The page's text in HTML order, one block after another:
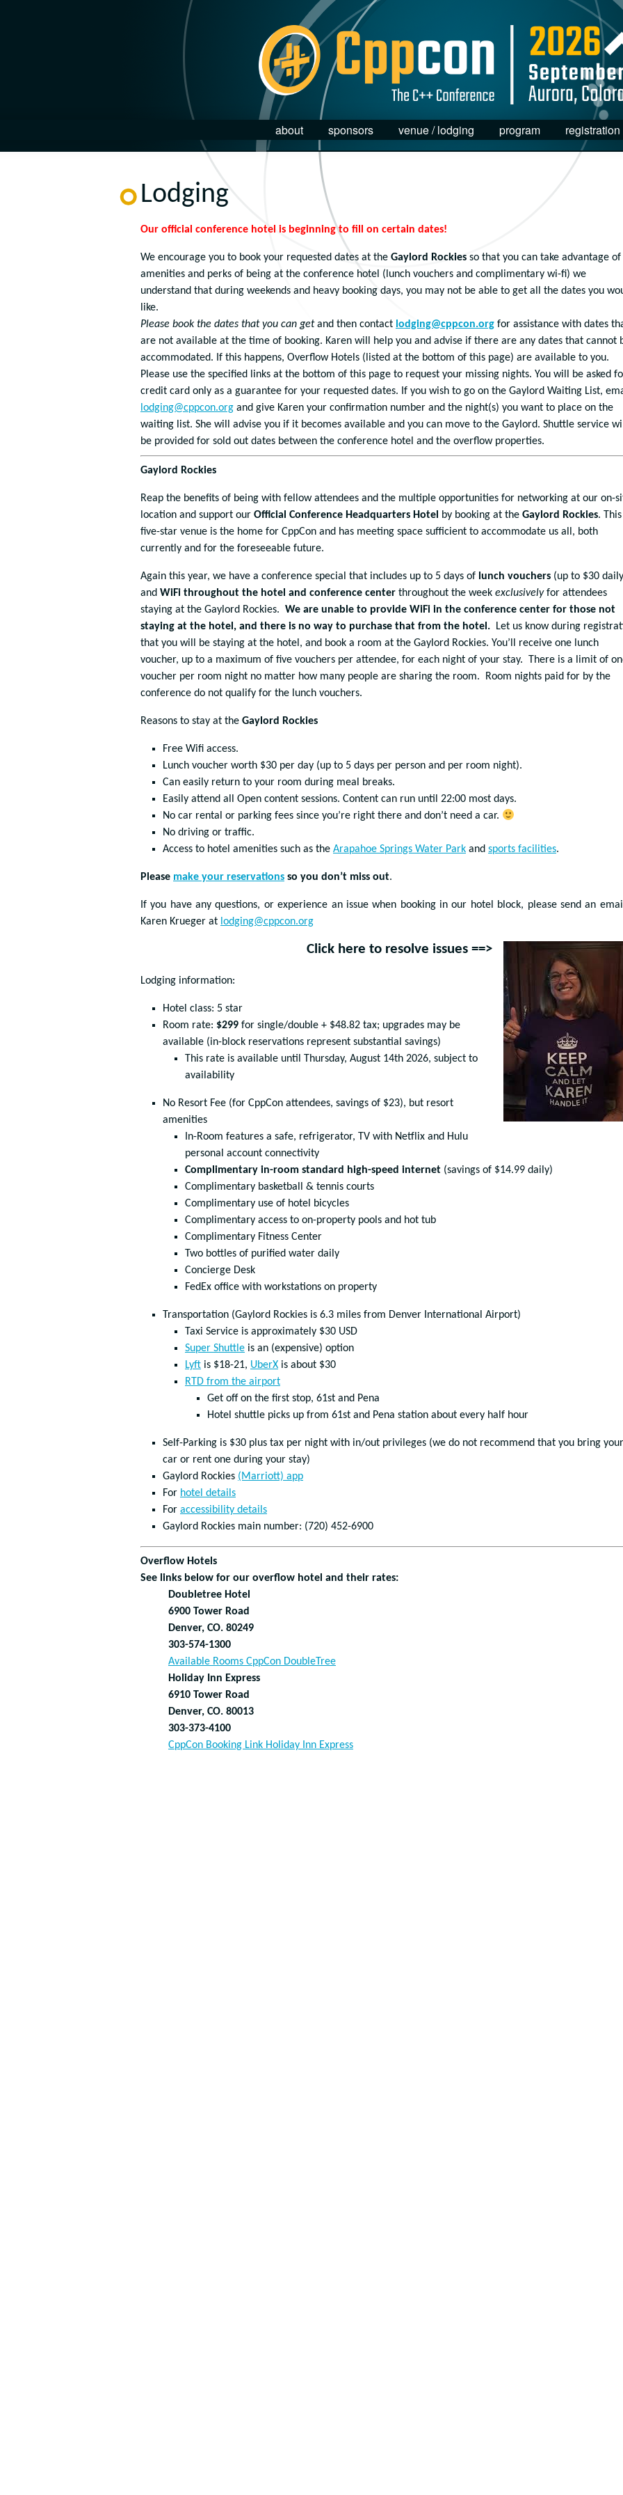
about sponsors venue / lodging program
Lodging
Our official conference hotel is beginning to fill on certain dates!
We encourage you to book your requested dates at the Gaylord Rockies so that you can take advantage
amenities and perks of being at the conference hotel (lunch vouchers and complimentary wi-fi) we
understand that during weekends and heavy booking days, you may not be able to get all the dates you
like.
Please book the dates that you can getand then contact lodging@cppcon.org for assistance with dates
are not available at the time of booking. Karen will help you and advise if there are any dates that cannot
accommodated. If this happens, Overflow Hotels (listed at the bottom of this page) are available to you.
Please use the specified links at the bottom of this page to request your missing nights. You will be asked
credit card only as a guarantee for your requested dates. If you wish to go on the Gaylord Waiting List,
lodging@cppcon.org and give Karen your confirmation number and the night(s) you want to place on the
waiting list. She will advise you if it becomes available and you can move to the Gaylord. Shuttle service
be provided for sold out dates between the conference hotel and the overflow properties.
Gaylord Rockies
Reap the benefits of being with fellow attendees and the multiple opportunities for networking at our on-
location and support our Official Conference Headquarters Hotel by booking at the Gaylord Rockies. This
five-star venue is the home for CppCon and has meeting space sufficient to accommodate us all, both
currently and for the foreseeable future.
Again this year, we have a conference special that includes up to 5 days of lunch vouchers (up to $30
and WiFi throughout the hotel and conference center throughout the week exclusivelyfor attendees
staying at the Gaylord Rockies. We are unable to provide WiFi in the conference center for those not
staying at the hotel, and there is no way to purchase that from the hotel. Let us know during
that you will be staying at the hotel, and book a room at the Gaylord Rockies. You’ll receive one lunch
voucher, up to a maximum of five vouchers per attendee, for each night of your stay. There is a limit of
voucher per room night no matter how many people are sharing the room. Room nights paid for by the
conference do not qualify for the lunch vouchers.
Reasons to stay at the Gaylord Rockies
Free Wifi access.
Lunch voucher worth $30 per day (up to 5 days per person and per room night).
Can easily return to your room during meal breaks.
Easily attend all Open content sessions. Content can run until 22:00 most days.
No car rental or parking fees since you’re right there and don’t need a car.
No driving or traffic.
Access to hotel amenities such as the Arapahoe Springs Water Park and sports facilities.
Please make your reservations so you don’t miss out.
If you have any questions, or experience an issue when booking in our hotel block, please send an
Karen Krueger at lodging@cppcon.org
Click here to resolve issues ==>
Lodging information:
Hotel class: 5 star
Room rate: $299 for single/double + $48.82 tax; upgrades may be
available (in-block reservations represent substantial savings)
This rate is available until Thursday, August 14th 2026, subject to
availability
No Resort Fee (for CppCon attendees, savings of $23), but resort
amenities
In-Room features a safe, refrigerator, TV with Netflix and Hulu
personal account connectivity
Complimentary in-room standard high-speed internet (savings of $14.99 daily)
Complimentary basketball & tennis courts
Complimentary use of hotel bicycles
Complimentary access to on-property pools and hot tub
Complimentary Fitness Center
Two bottles of purified water daily
Concierge Desk
FedEx office with workstations on property
Transportation (Gaylord Rockies is 6.3 miles from Denver International Airport)
Taxi Service is approximately $30 USD
Super Shuttle is an (expensive) option
Lyft is $18-21, UberX is about $30
RTD from the airport
Get off on the first stop, 61st and Pena
Hotel shuttle picks up from 61st and Pena station about every half hour
Self-Parking is $30 plus tax per night with in/out privileges (we do not recommend that you bring your
car or rent one during your stay)
Gaylord Rockies (Marriott) app
For hotel details
For accessibility details
Gaylord Rockies main number: (720) 452-6900
Overflow Hotels
See links below for our overflow hotel and their rates:
Doubletree Hotel
6900 Tower Road
Denver, CO. 80249
303-574-1300
Available Rooms CppCon DoubleTree
Holiday Inn Express
6910 Tower Road
Denver, CO. 80013
303-373-4100
CppCon Booking Link Holiday Inn Express